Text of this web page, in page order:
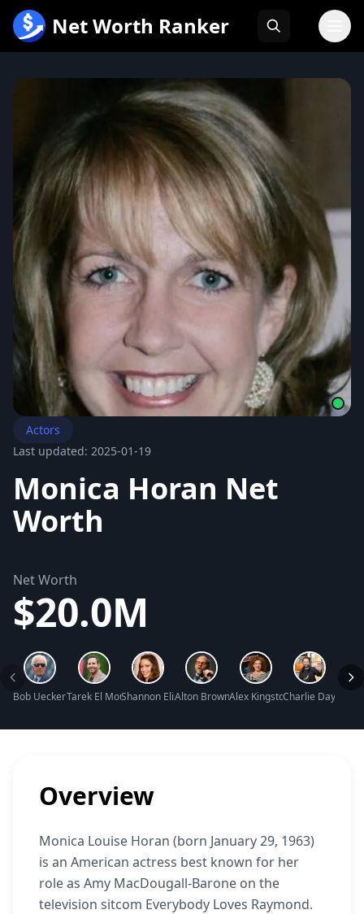
内
Net Worth Ranker
Actors
Last updated: 2025-01-19
Monica Horan Net
Worth
Net Worth
$20.0M
Bob Uecker Net WorthTarek El Moussa Net Worth
Shannon Elizabeth Net Worth
Alton Brown Net WorthAlex Kingston Net Worth
Charlie Day Net
Overview
Monica Louise Horan (born January 29, 1963)
is an American actress best known for her
role as Amy MacDougall-Barone on the
television sitcom Everybody Loves Raymond.